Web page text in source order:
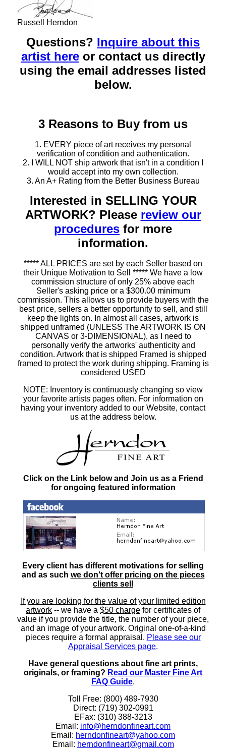
Russell Herndon
Questions? Inquire about this
artist hereor contact us directly
using the email addresses listed
below.
3 Reasons to Buy from us
1. EVERY piece of art receives my personal
verification of condition and authentication.
2. I WILL NOT ship artwork that isn't in a condition I
would accept into my own collection.
3. An A+ Rating from the Better Business Bureau
Interested in SELLING YOUR
ARTWORK? Please review our
procedures for more
information.
***** ALL PRICES are set by each Seller based on
their Unique Motivation to Sell ***** We have a low
commission structure of only 25% above each
Seller's asking price or a $300.00 minimum
commission. This allows us to provide buyers with the
best price, sellers a better opportunity to sell, and still
keep the lights on. In almost all cases, artwork is
shipped unframed (UNLESS The ARTWORK IS ON
CANVAS or 3-DIMENSIONAL), as I need to
personally verify the artworks' authenticity and
condition. Artwork that is shipped Framed is shipped
framed to protect the work during shipping. Framing is
considered USED
NOTE: Inventory is continuously changing so view
your favorite artists pages often. For information on
having your inventory added to our Website, contact
us at the address below.
Click on the Link below and Join us as a Friend
for ongoing featured information
Every client has different motivations for selling
and as such we don't offer pricing on the pieces
clients sell
If you are looking for the value of your limited edition
artwork -- we have a $50 charge for certificates of
value if you provide the title, the number of your piece,
and an image of your artwork. Original one-of-a-kind
pieces require a formal appraisal. Please see our
Appraisal Services page.
Have general questions about fine art prints,
originals, or framing? Read our Master Fine Art
FAQ Guide.
Toll Free: (800) 489-7930
Direct: (719) 302-0991
EFax: (310) 388-3213
Email: info@herndonfineart.com
Email: herndonfineart@yahoo.com
Email: herndonfineart@gmail.com